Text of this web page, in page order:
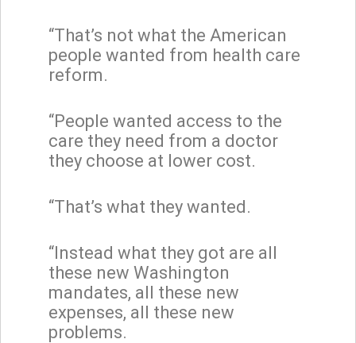
“That’s not what the American
people wanted from health care
reform.
“People wanted access to the
care they need from a doctor
they choose at lower cost.
“That’s what they wanted.
“Instead what they got are all
these new Washington
mandates, all these new
expenses, all these new
problems.